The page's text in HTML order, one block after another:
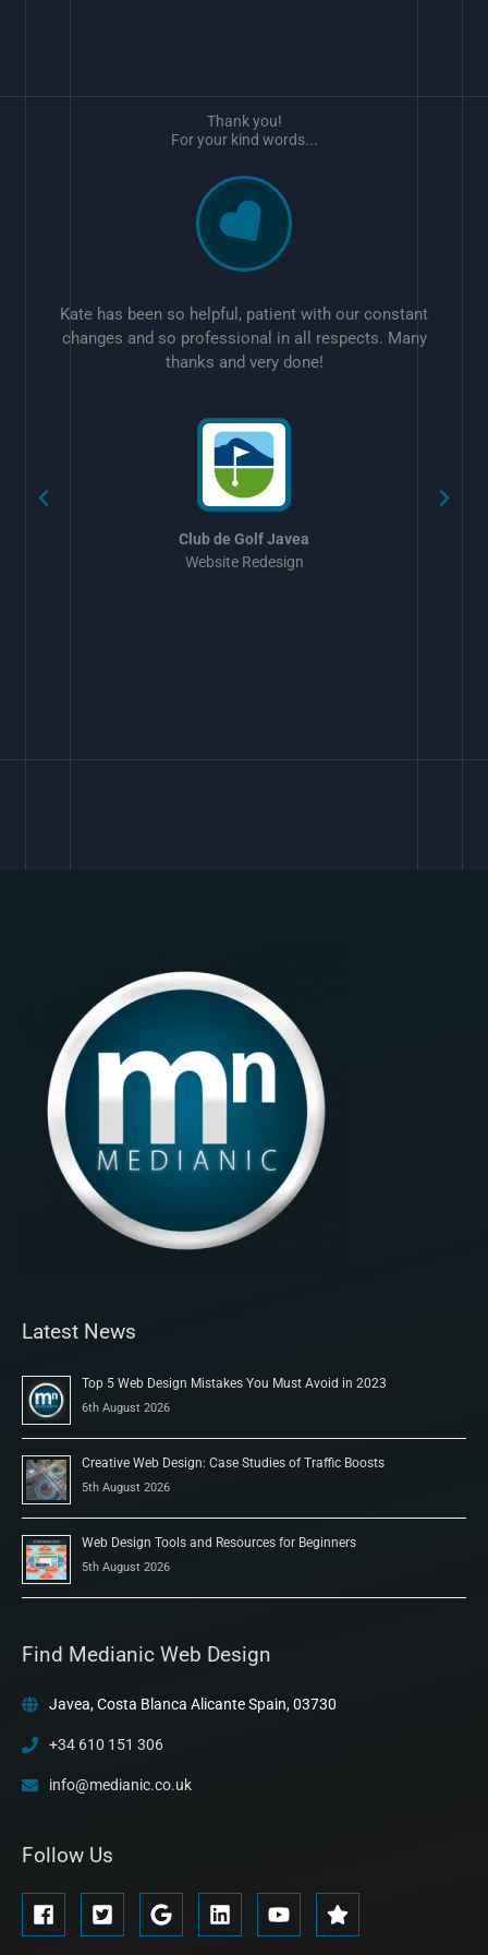
Kate has been so helpful, patient with our constant
changes and so professional in all respects. Many
thanks and very done!
Club de Golf Javea
Website Redesign
Thank you!
For your kind words...
Latest News
Top 5 Web Design Mistakes You Must Avoid in 2023
6th August 2026
Creative Web Design: Case Studies of Traffic Boosts
5th August 2026
Web Design Tools and Resources for Beginners
5th August 2026
Find Medianic Web Design
Javea, Costa Blanca Alicante Spain, 03730
+34 610 151 306
info@medianic.co.uk
Follow Us